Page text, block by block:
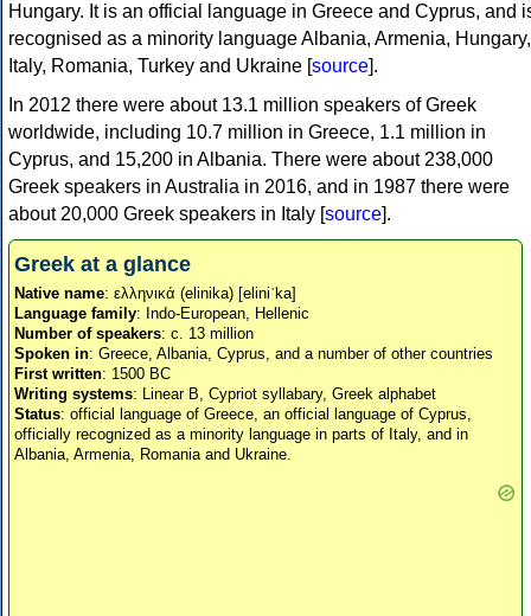
Hungary. It is an official language in Greece and Cyprus, and
recognised as a minority language Albania, Armenia, Hungary,
Italy, Romania, Turkey and Ukraine [source].
In 2012 there were about 13.1 million speakers of Greek
worldwide, including 10.7 million in Greece, 1.1 million in
Cyprus, and 15,200 in Albania. There were about 238,000
Greek speakers in Australia in 2016, and in 1987 there were
about 20,000 Greek speakers in Italy [source].
Greek at a glance
Native name: ελληνικά (elinika) [eliniˈka]
Language family: Indo-European, Hellenic
Number of speakers: c. 13 million
Spoken in: Greece, Albania, Cyprus, and a number of other countries
First written: 1500 BC
Writing systems: Linear B, Cypriot syllabary, Greek alphabet
Status: official language of Greece, an official language of Cyprus,
officially recognized as a minority language in parts of Italy, and in
Albania, Armenia, Romania and Ukraine.